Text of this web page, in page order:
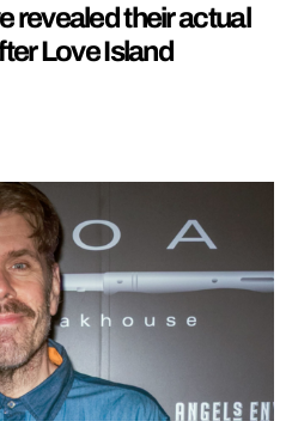
revealed their actual
Love Island